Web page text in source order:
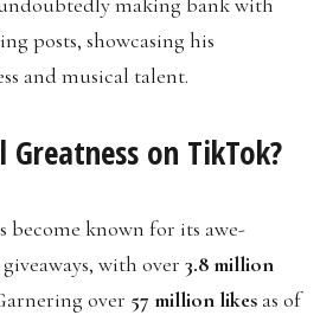
posts, showcasing his
and musical talent.
Greatness on TikTok?
become known for its awe-
with over 3.8 million
over 57 million likes as of